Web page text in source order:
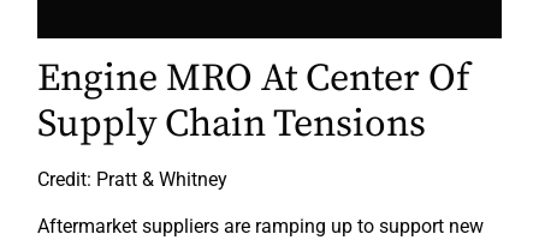
Engine MRO At Center Of
Supply Chain Tensions
Credit: Pratt & Whitney
Aftermarket suppliers are ramping up to support new